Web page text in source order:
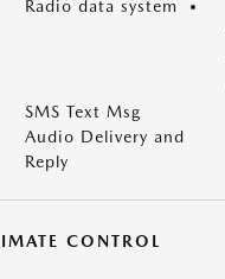
Radio data system
SMS Text Msg
Audio Delivery and
Reply
CONTROL